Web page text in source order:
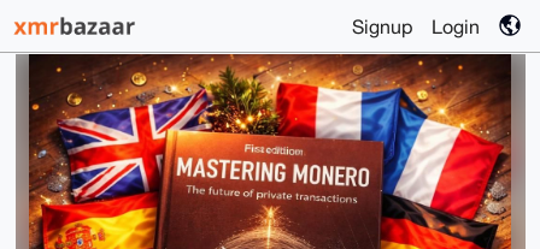
Signup Login